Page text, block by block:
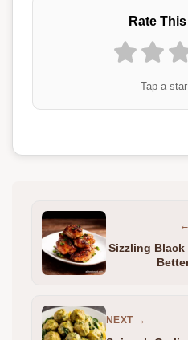
Rate
Tap a
Sizzling Black
NEXT →